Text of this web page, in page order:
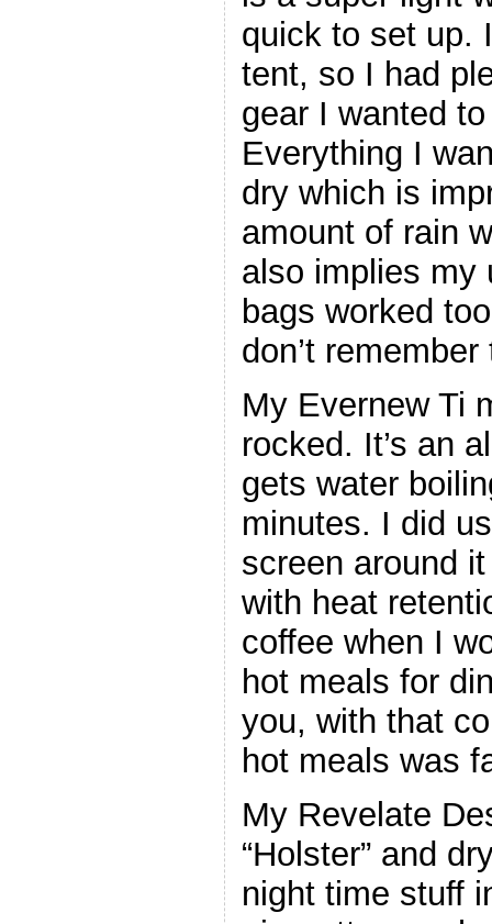
quick to set up.
tent, so I had
gear I wanted
Everything I
dry which is
amount of rain
also implies my
bags worked
don’t
My Evernew Ti
rocked. It’s an
gets water
minutes. I did
screen around
with heat
coffee when I
hot meals for
you, with that
hot meals was
My Revelate
“Holster” and
night time stuff